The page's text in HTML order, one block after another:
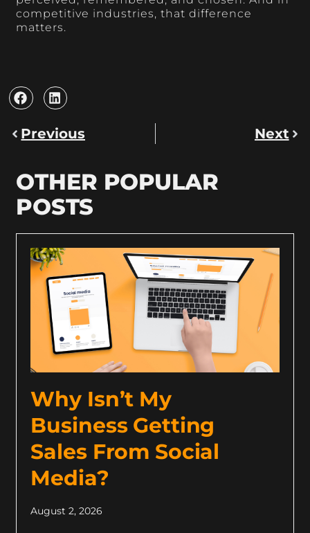
competitive industries, that difference
matters.
Previous Next
OTHER POPULAR
POSTS
Why Isn’t My
Business Getting
Sales From Social
Media?
August 2, 2026